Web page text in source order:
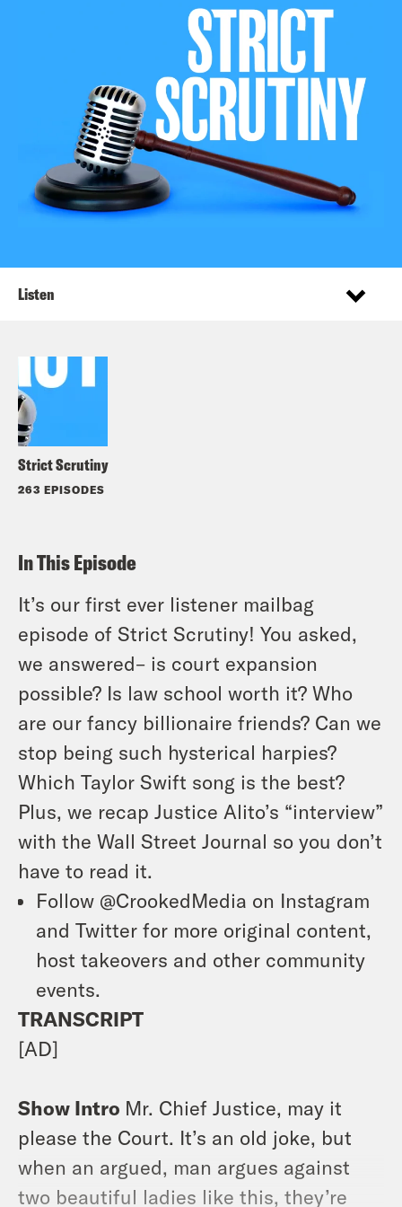
Strict Scrutiny
263 EPISODES
Listen
In This Episode
It’s our first ever listener mailbag
episode of Strict Scrutiny! You asked,
we answered– is court expansion
possible? Is law school worth it? Who
are our fancy billionaire friends? Can we
stop being such hysterical harpies?
Which Taylor Swift song is the best?
Plus, we recap Justice Alito’s “interview”
with the Wall Street Journal so you don’t
have to read it.
Follow @CrookedMedia on Instagram
and Twitter for more original content,
host takeovers and other community
events.
TRANSCRIPT
[AD]
Show Intro Mr. Chief Justice, may it
please the Court. It’s an old joke, but
when an argued, man argues against
two beautiful ladies like this, they’re